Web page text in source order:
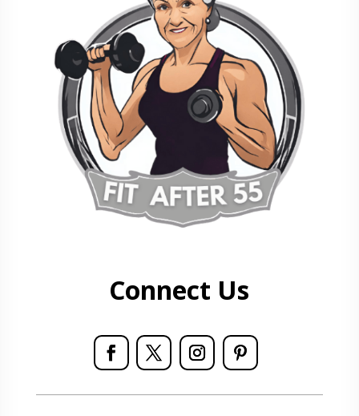
Connect Us